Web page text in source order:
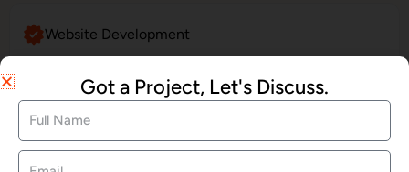
Website Development
SEO Services
Got a Project, Let's Discuss.